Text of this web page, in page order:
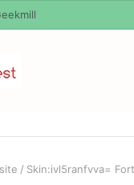
/ Skin:ivl5ranfvva=